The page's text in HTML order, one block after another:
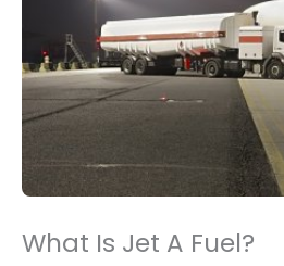
What Is Jet A Fuel?